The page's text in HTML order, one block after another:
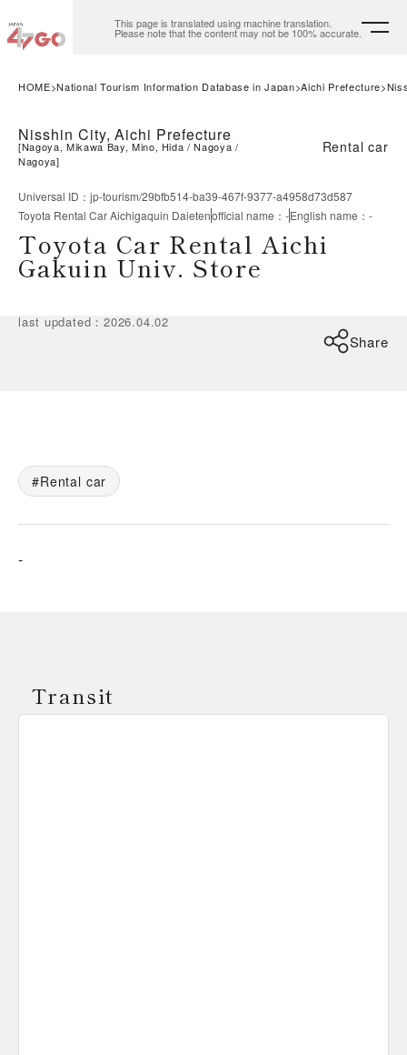
This page is translated using machine translation.
Please note that the content may not be 100% accurate.
HOME National Tourism Information Database in Japan Aichi Prefecture
Nisshin City, Aichi Prefecture
[Nagoya, Mikawa Bay, Mino, Hida
Nagoya
Nagoya]
Rental car
Universal ID ： jp-tourism/29bfb514-ba39-467f-9377-a4958d73d587
Toyota Rental Car Aichigaquin Daietenofficial name ： -English name ： -
Toyota Car Rental Aichi
Gakuin Univ. Store
last updated ：2026.04.02
Share
Rental car
-
Transit